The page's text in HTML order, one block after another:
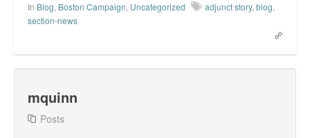
In Blog, Boston Campaign, Uncategorized adjunct story, blog,
section-news
mquinn
Posts